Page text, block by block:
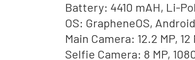
Battery: 4410 mAH, Li-
OS: GrapheneOS,
Main Camera: 12.2 MP,
Selfie Camera: 8 MP,